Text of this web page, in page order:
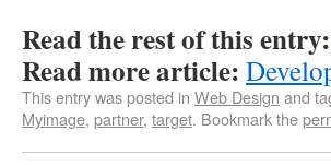
Read the rest of this entry:
Read more article:
This entry was posted in Web Design and
Myimage, partner, target. Bookmark the